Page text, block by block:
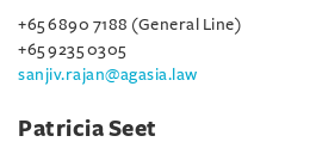
+65 6890 7188 (General Line)
+65 9235 0305
sanjiv.rajan@agasia.law
Patricia Seet